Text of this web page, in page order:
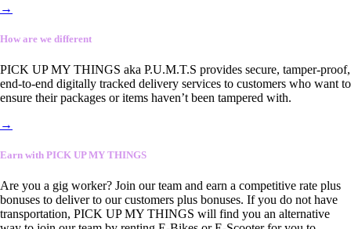
→
How are we different
PICK UP MY THINGS aka P.U.M.T.S provides secure, tamper-proof,
end-to-end digitally tracked delivery services to customers who want to
ensure their packages or items haven’t been tampered with.
→
Earn with PICK UP MY THINGS
Are you a gig worker? Join our team and earn a competitive rate plus
bonuses to deliver to our customers plus bonuses. If you do not have
transportation, PICK UP MY THINGS will find you an alternative